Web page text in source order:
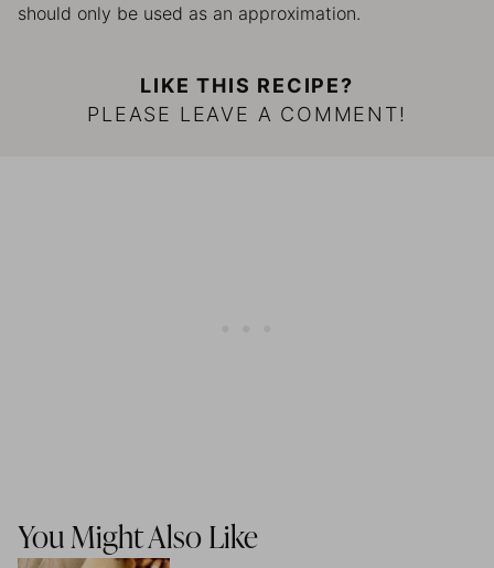
should only be used as an approximation.
LIKE THIS RECIPE?
PLEASE LEAVE A COMMENT!
You Might Also Like